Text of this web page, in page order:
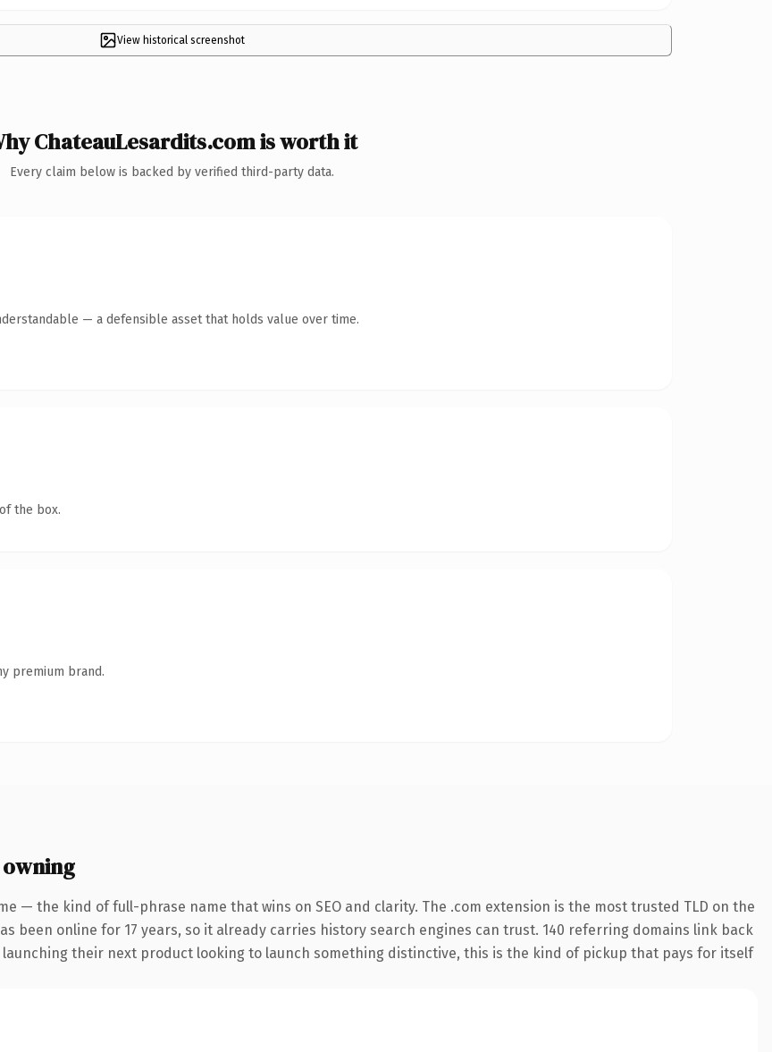
View historical screenshot
ChateauLesardits.com is worth it
Every claim below is backed by verified third-party data.
— a defensible asset that holds value over time.
the box.
premium brand.
— the kind of full-phrase name that wins on SEO and clarity. The .com extension is the most trusted TLD on the
been online for 17 years, so it already carries history search engines can trust. 140 referring domains link back
their next product looking to launch something distinctive, this is the kind of pickup that pays for itself